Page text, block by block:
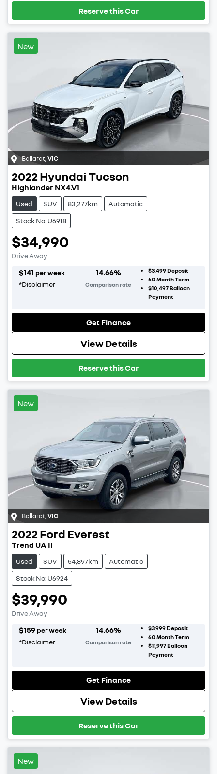
Reserve this Car
New
Ballarat,VIC
2022 Hyundai Tucson
Highlander NX4.V1
Used SUV 83,277km Automatic
Stock No: U6918
$34,990
Drive Away
$141 per week
*Disclaimer
14.66%
Comparison rate
$3,499Deposit
60 Month Term
$10,497Balloon
Payment
Get Finance
View Details
Reserve this Car
New
Ballarat VIC
2022 Ford Everest
Trend UA II
Used SUV 54,897km Automatic
Stock No: U6924
$39,990
Drive Away
$159 per week
*Disclaimer
14.66%
Comparison rate
$3,999Deposit
60 Month Term
$11,997Balloon
Payment
Get Finance
View Details
Reserve this Car
New